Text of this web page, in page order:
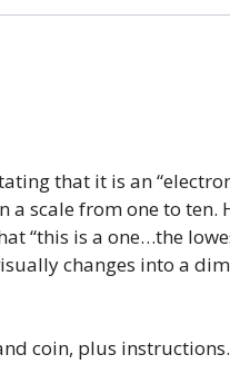
that it is an
scale from one to ten.
“this is a one…the
changes into a
coin, plus instructions.